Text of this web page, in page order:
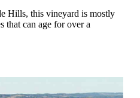
Hills, this vineyard is mostly
that can age for over a